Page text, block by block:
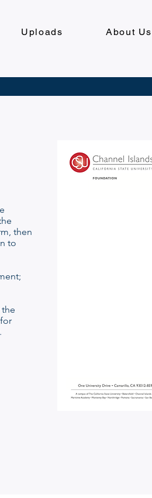
Uploads About Us
then
to